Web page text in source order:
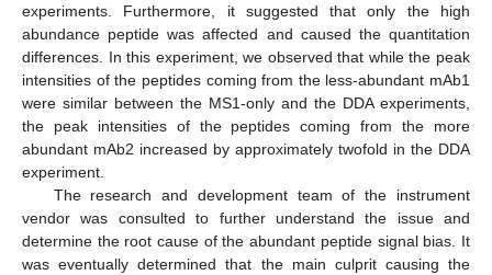
experiments. Furthermore, it suggested that only the high
abundance peptide was affected and caused the quantitation
differences. In this experiment, we observed that while the peak
intensities of the peptides coming from the less-abundant mAb1
were similar between the MS1-only and the DDA experiments,
the peak intensities of the peptides coming from the more
abundant mAb2 increased by approximately twofold in the DDA
experiment.
The research and development team of the instrument
vendor was consulted to further understand the issue and
determine the root cause of the abundant peptide signal bias. It
was eventually determined that the main culprit causing the